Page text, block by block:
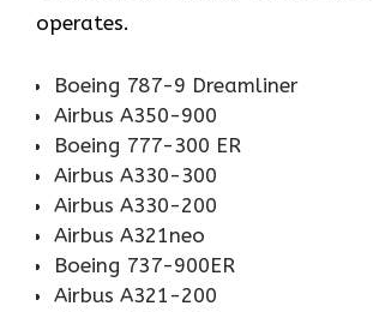
operates.
Boeing 787-9 Dreamliner
Airbus A350-900
Boeing 777-300 ER
Airbus A330-300
Airbus A330-200
Airbus A321neo
Boeing 737-900ER
Airbus A321-200